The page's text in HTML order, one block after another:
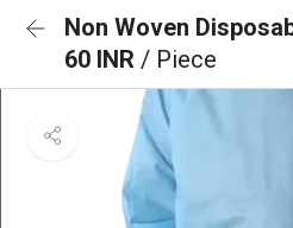
Non Woven
60 INR / Piece